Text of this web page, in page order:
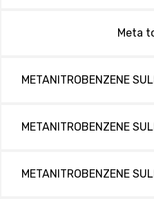
Meta
METANITROBENZENE
METANITROBENZENE
METANITROBENZENE